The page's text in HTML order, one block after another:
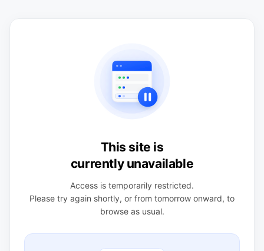
This site is
currently unavailable
Access is temporarily restricted.
Please try again shortly, or from tomorrow onward, to
browse as usual.